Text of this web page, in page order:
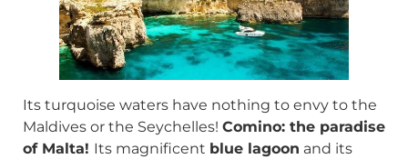
Its turquoise waters have nothing to envy to the
Maldives or the Seychelles! Comino: the paradise
of Malta! Its magnificent blue lagoon and its